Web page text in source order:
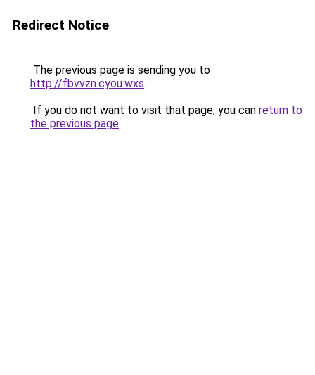
Redirect Notice
The previous page is sending you to
http://fbvvzn.cyou.wxs.
If you do not want to visit that page, you can return to
the previous page.